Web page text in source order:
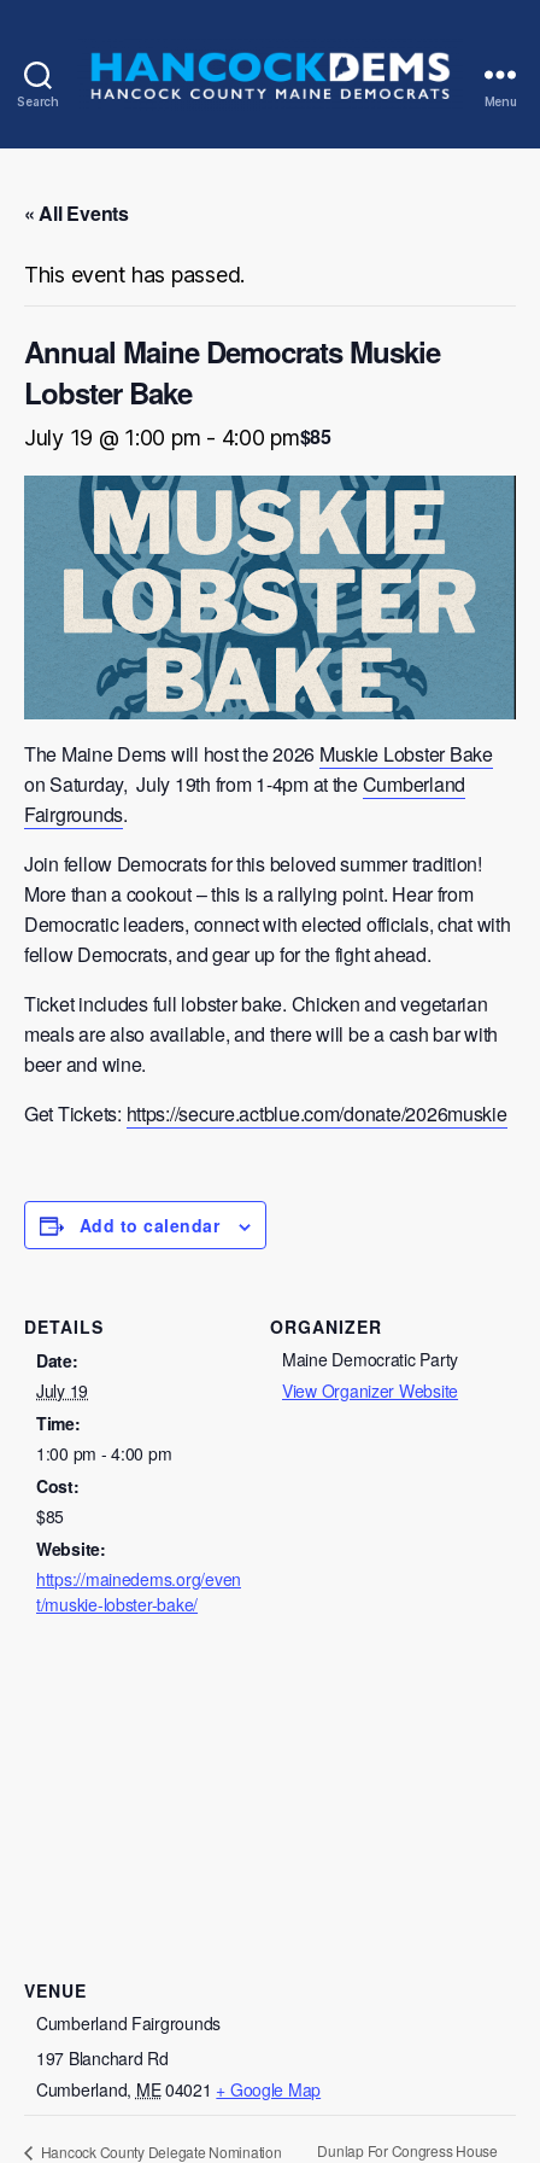
Search
County
Menu
« All Events
This event has passed.
Annual Maine Democrats Muskie
Lobster Bake
July 19 @ 1:00 pm - 4:00 pm$85
The Maine Dems will host the 2026 Muskie Lobster Bake
on Saturday, July 19th from 1-4pm at theCumberland
Fairgrounds.
Join fellow Democrats for this beloved summer tradition!
More than a cookout – this is a rallying point. Hear from
Democratic leaders, connect with elected officials, chat with
fellow Democrats, and gear up for the fight ahead.
Ticket includes full lobster bake. Chicken and vegetarian
meals are also available, and there will be a cash bar with
beer and wine.
Get Tickets: https://secure.actblue.com/donate/2026muskie
Add to calendar
DETAILS
Date:
July 19
Time:
1:00 pm - 4:00 pm
Cost:
$85
Website:
https://mainedems.org/even
t/muskie-lobster-bake/
ORGANIZER
Maine Democratic Party
View Organizer Website
VENUE
Cumberland Fairgrounds
197 Blanchard Rd
Cumberland, ME04021 + Google Map
Hancock County Delegate Nomination Dunlap For Congress House